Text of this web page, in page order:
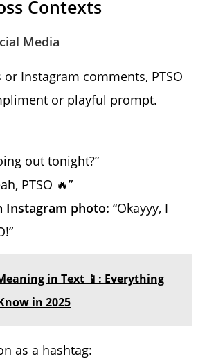
Contexts
Media
Instagram comments, PTSO
or playful prompt.
out tonight?”
PTSO 🔥”
Instagram photo: “Okayyy, I
in Text 📱: Everything
in 2025
as a hashtag: